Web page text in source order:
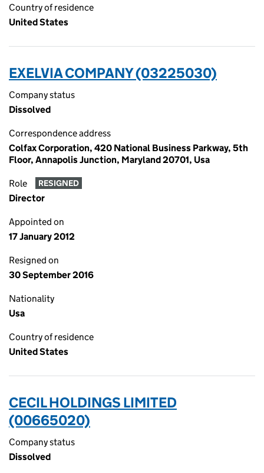
Country of residence
United States
EXELVIA COMPANY (03225030)
Company status
Dissolved
Correspondence address
Colfax Corporation, 420 National Business Parkway, 5th
Floor, Annapolis Junction, Maryland 20701, Usa
Role RESIGNED
Director
Appointed on
17 January 2012
Resigned on
30 September 2016
Nationality
Usa
Country of residence
United States
CECIL HOLDINGS LIMITED
(00665020)
Company status
Dissolved